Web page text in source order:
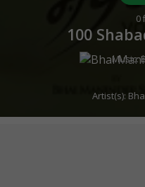
0
100
Music:
Artist(s):